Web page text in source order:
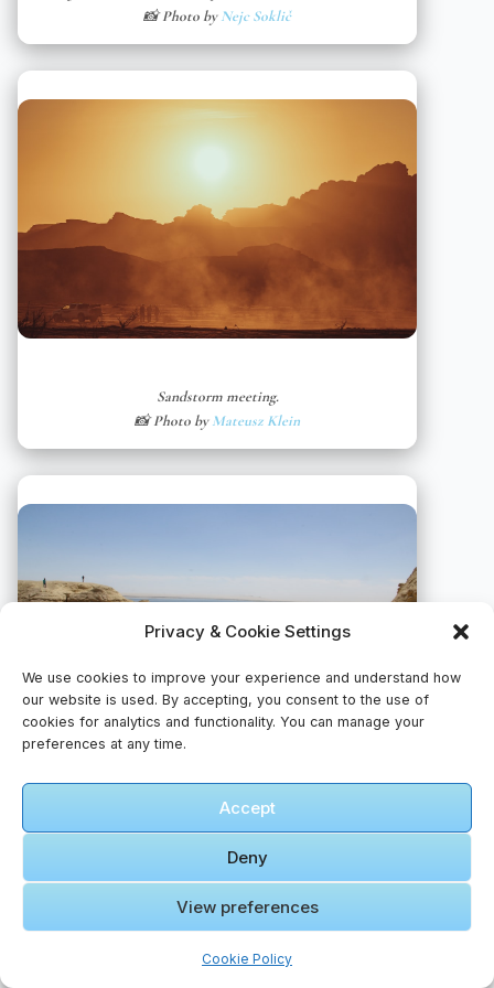
Privacy & Cookie Settings
We use cookies to improve your experience and understand how
our website is used. By accepting, you consent to the use of
cookies for analytics and functionality. You can manage your
preferences at any time.
Accept
Deny
View preferences
Cookie Policy
📸 Photo byNejc Soklič
Sandstorm meeting.
📸 Photo byMateusz Klein
A group of people standing on top of a sandy hill
Abdelrahman Ismail